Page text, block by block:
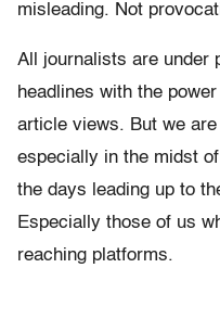
misleading. Not
All journalists are under
headlines with the
article views. But we
especially in the midst
the days leading up to
Especially those of us
reaching platforms.